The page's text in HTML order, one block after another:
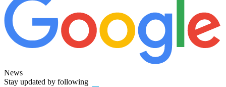
News
Stay updated by following